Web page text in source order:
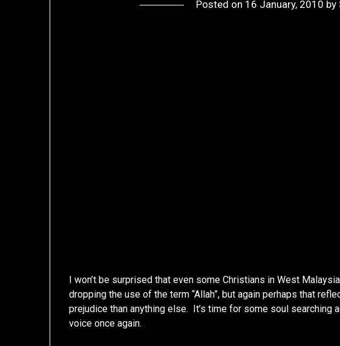
Posted on 16 January, 2010 by
I won’t be surprised that even some Christians in West
dropping the use of the term “Allah”, but again perhaps that
prejudice than anything else. It’s time for some soul searching
voice once again.